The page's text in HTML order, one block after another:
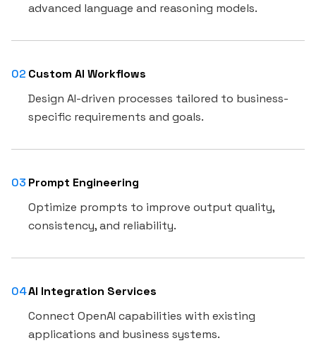
advanced language and reasoning models.
02 Custom AI Workflows
Design AI-driven processes tailored to business-
specific requirements and goals.
03 Prompt Engineering
Optimize prompts to improve output quality,
consistency, and reliability.
04AI Integration Services
Connect OpenAI capabilities with existing
applications and business systems.